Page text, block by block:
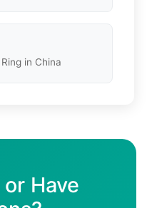
in China
Have